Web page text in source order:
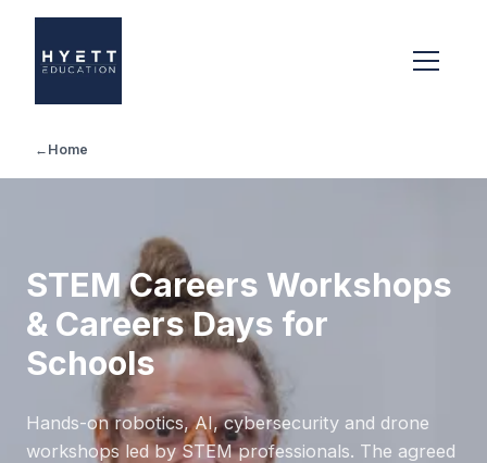
← Home
STEM Careers Workshops
& Careers Days for
Schools
Hands-on robotics, AI, cybersecurity and drone
workshops led by STEM professionals. The agreed